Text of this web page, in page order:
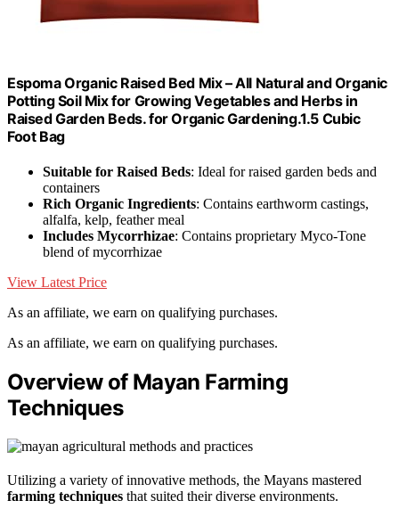
Espoma Organic Raised Bed Mix – All Natural and Organic
Potting Soil Mix for Growing Vegetables and Herbs in
Raised Garden Beds. for Organic Gardening.1.5 Cubic
Foot Bag
Suitable for Raised Beds: Ideal for raised garden beds and
containers
Rich Organic Ingredients: Contains earthworm castings,
alfalfa, kelp, feather meal
Includes Mycorrhizae: Contains proprietary Myco-Tone
blend of mycorrhizae
View Latest Price
As an affiliate, we earn on qualifying purchases.
As an affiliate, we earn on qualifying purchases.
Overview of Mayan Farming
Techniques
Utilizing a variety of innovative methods, the Mayans mastered
farming techniques that suited their diverse environments.